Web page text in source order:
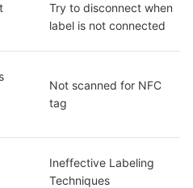
Try to disconnect when
label is not connected
Not scanned for NFC
tag
Ineffective Labeling
Techniques